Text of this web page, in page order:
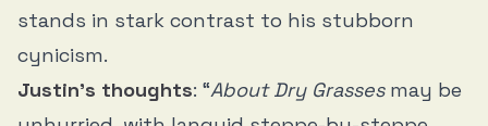
stands in stark contrast to his stubborn
cynicism.
Justin’s thoughts: “About Dry Grassesmay be